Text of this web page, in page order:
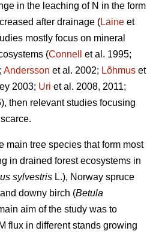
in the leaching of N in the form
after drainage (Laine et
mostly focus on mineral
(Connell
et al. 1995;
Andersson et al. 2002; Lõhmus et
2003; Uri et al. 2008, 2011;
then relevant studies focusing
main tree species that form most
in drained forest ecosystems in
sylvestris L.), Norway spruce
downy birch (Betula
aim of the study was to
flux in different stands growing